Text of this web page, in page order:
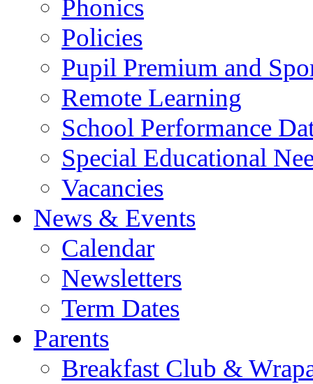
Phonics
Policies
Pupil Premium and
Remote Learning
School Performance
Special Educational
Vacancies
News & Events
Calendar
Newsletters
Term Dates
Parents
Breakfast Club &